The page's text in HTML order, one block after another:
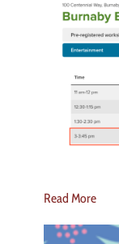
Read More